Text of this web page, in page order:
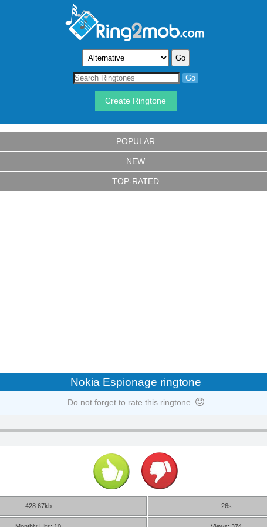
Create Ringtone
POPULAR
NEW
TOP-RATED
Nokia Espionage ringtone
Do not forget to rate this ringtone.
428.67kb 26s